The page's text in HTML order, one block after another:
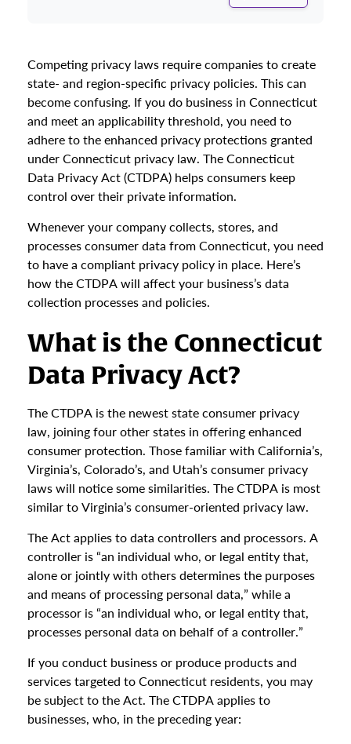
Competing privacy laws require companies to create
state- and region-specific privacy policies. This can
become confusing. If you do business in Connecticut
and meet an applicability threshold, you need to
adhere to the enhanced privacy protections granted
under Connecticut privacy law. The Connecticut
Data Privacy Act (CTDPA) helps consumers keep
control over their private information.
Whenever your company collects, stores, and
processes consumer data from Connecticut, you need
to have a compliant privacy policy in place. Here’s
how the CTDPA will affect your business’s data
collection processes and policies.
What is the Connecticut
Data Privacy Act?
The CTDPA is the newest state consumer privacy
law, joining four other states in offering enhanced
consumer protection. Those familiar with California’s,
Virginia’s, Colorado’s, and Utah’s consumer privacy
laws will notice some similarities. The CTDPA is most
similar to Virginia’s consumer-oriented privacy law.
The Act applies to data controllers and processors. A
controller is “an individual who, or legal entity that,
alone or jointly with others determines the purposes
and means of processing personal data,” while a
processor is “an individual who, or legal entity that,
processes personal data on behalf of a controller.”
If you conduct business or produce products and
services targeted to Connecticut residents, you may
be subject to the Act. The CTDPA applies to
businesses, who, in the preceding year: